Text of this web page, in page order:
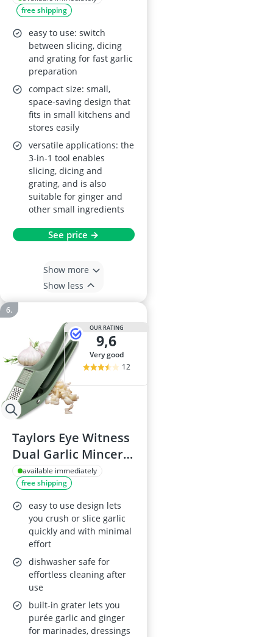
and Hand Guard –
White
free shipping
easy to use: switch
between slicing, dicing
and grating for fast garlic
preparation
compact size: small,
space-saving design that
fits in small kitchens and
stores easily
versatile applications: the
3-in-1 tool enables
slicing, dicing and
grating, and is also
suitable for ginger and
other small ingredients
See price →
Show more
Show less
OUR RATING
9,6
very good
12
Taylors Eye Witness
Dual Garlic Mincer
& Slicer (Sage) –
Ergonomic non-slip
handle, built-in
grating plate, swing-
out chamber,
available immediately
free shipping
easy to use design lets
you crush or slice garlic
quickly and with minimal
effort
dishwasher safe for
effortless cleaning after
use
built-in grater lets you
purée garlic and ginger
for marinades, dressings